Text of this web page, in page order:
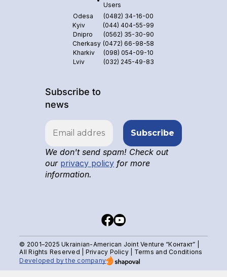
Users
Odesa
(0482) 34-16-00
Kyiv
(044) 404-55-99
Dnipro
(0562) 35-30-90
Cherkasy (0472) 66-98-58
Kharkiv
(098) 054-09-10
Lviv
(032) 245-49-83
Subscribe to
news
We don't send spam! Check out
our privacy policy for more
information.
© 2001–2025 Ukrainian-American Joint Venture “Контакт” |
All Rights Reserved | Privacy Policy| Terms and Conditions
Developed by the company